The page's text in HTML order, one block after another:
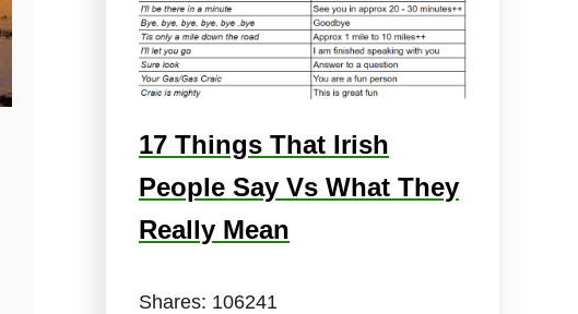
17 Things That Irish
People Say Vs What They
Really Mean
Shares: 106241